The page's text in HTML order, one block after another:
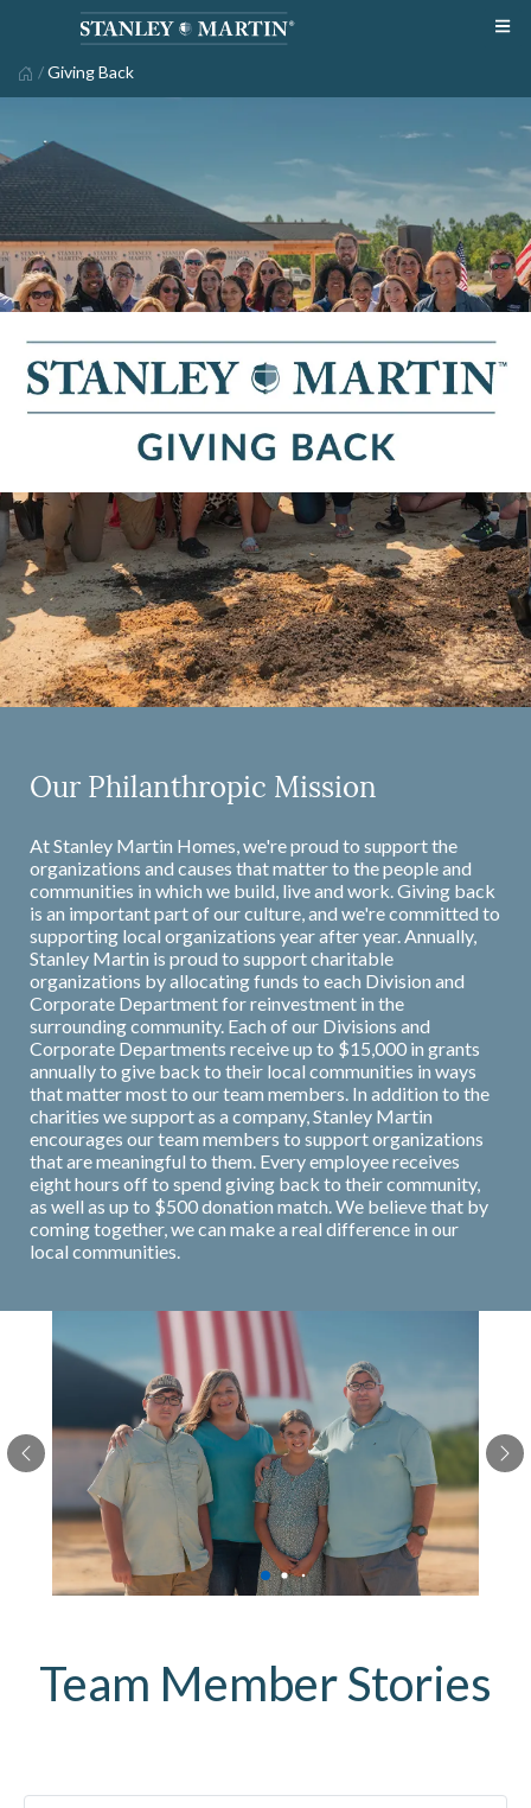
/Giving Back
Our Philanthropic Mission
At Stanley Martin Homes, we're proud to support the
organizations and causes that matter to the people and
communities in which we build, live and work. Giving back
is an important part of our culture, and we're committed to
supporting local organizations year after year. Annually,
Stanley Martin is proud to support charitable
organizations by allocating funds to each Division and
Corporate Department for reinvestment in the
surrounding community. Each of our Divisions and
Corporate Departments receive up to $15,000 in grants
annually to give back to their local communities in ways
that matter most to our team members. In addition to the
charities we support as a company, Stanley Martin
encourages our team members to support organizations
that are meaningful to them. Every employee receives
eight hours off to spend giving back to their community,
as well as up to $500 donation match. We believe that by
coming together, we can make a real difference in our
local communities.
Team Member Stories